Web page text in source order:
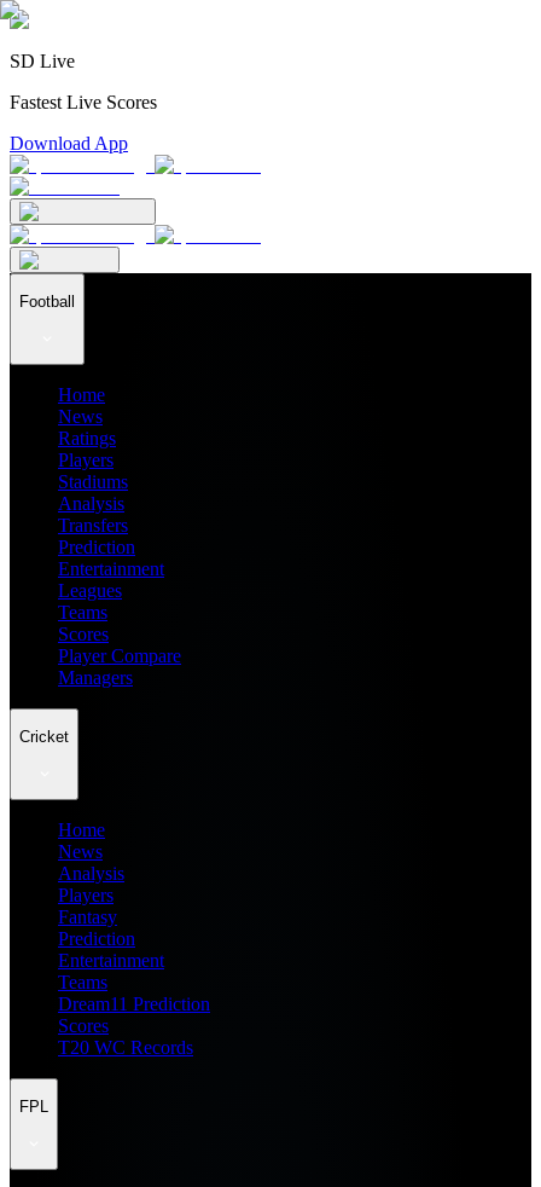
SD Live
Fastest Live Scores
Download App
Football
Home
News
Ratings
Players
Stadiums
Analysis
Transfers
Prediction
Entertainment
Leagues
Teams
Scores
Player Compare
Managers
Cricket
Home
News
Analysis
Players
Fantasy
Prediction
Entertainment
Teams
Dream11 Prediction
Scores
T20 WC Records
FPL